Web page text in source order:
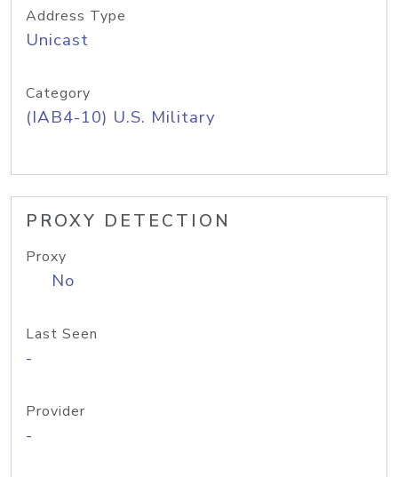
Address Type
Unicast
Category
(IAB4-10) U.S. Military
PROXY DETECTION
Proxy
No
Last Seen
-
Provider
-